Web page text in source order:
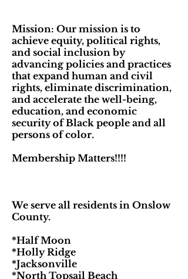
Mission: Our mission is to
achieve equity, political rights,
and social inclusion by
advancing policies and practices
that expand human and civil
rights, eliminate discrimination,
and accelerate the well-being,
education, and economic
security of Black people and all
persons of color.
Membership Matters!!!!
We serve all residents in Onslow
County.
*Half Moon
*Holly Ridge
*Jacksonville
*North Topsail Beach